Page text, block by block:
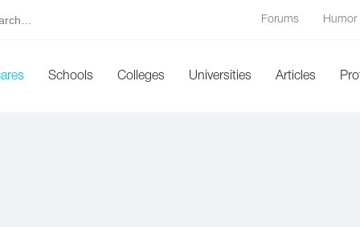
Forums Humor
Schools Colleges Universities Articles